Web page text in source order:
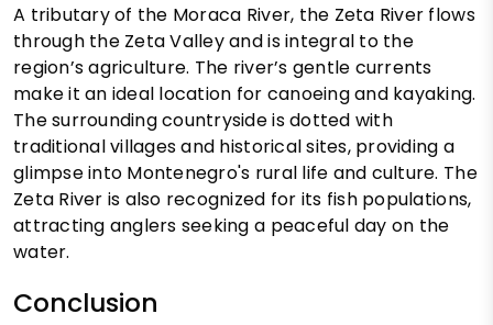
A tributary of the Moraca River, the Zeta River flows
through the Zeta Valley and is integral to the
region’s agriculture. The river’s gentle currents
make it an ideal location for canoeing and kayaking.
The surrounding countryside is dotted with
traditional villages and historical sites, providing a
glimpse into Montenegro's rural life and culture. The
Zeta River is also recognized for its fish populations,
attracting anglers seeking a peaceful day on the
water.
Conclusion